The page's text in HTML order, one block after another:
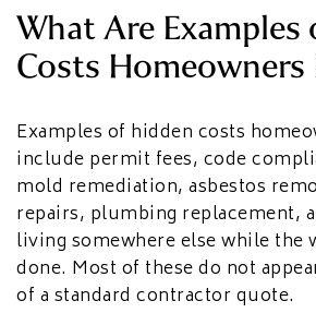
HOME ADDITIONS
Second-Story & Vertical
Guest Houses & In-Law
Master Suite & Bedroom
Portfolio
FAQ
Blogs
Contact Us
What Are Examples
Costs Homeowners
Examples of hidden costs
include permit fees, code
mold remediation, asbestos
repairs, plumbing replacement,
living somewhere else while the
done. Most of these do not
of a standard contractor quote.